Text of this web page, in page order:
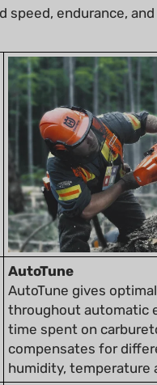
AutoTune
AutoTune gives
throughout automatic
time spent on
compensates for
humidity, temperature